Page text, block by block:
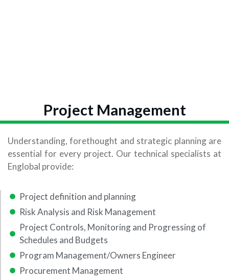
Project Management
Understanding, forethought and strategic planning are
essential for every project. Our technical specialists at
Englobal provide:
Project definition and planning
Risk Analysis and Risk Management
Project Controls, Monitoring and Progressing of
Schedules and Budgets
Program Management/Owners Engineer
Procurement Management